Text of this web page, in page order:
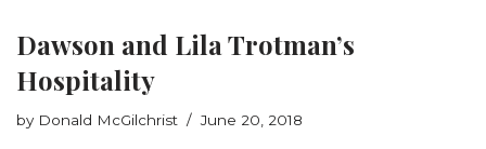
Dawson and Lila Trotman’s
Hospitality
by Donald McGilchrist June 20, 2018